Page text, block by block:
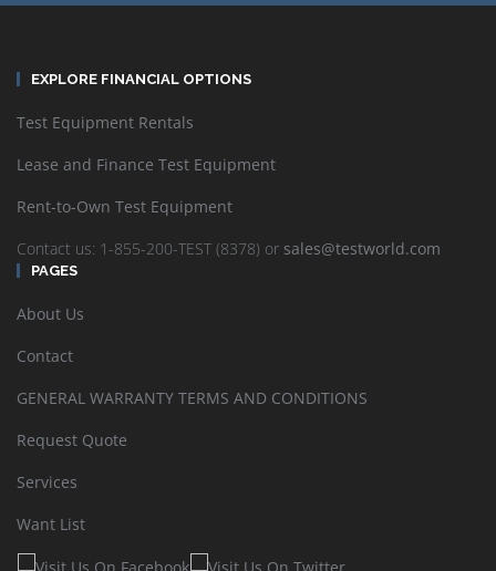
EXPLORE FINANCIAL OPTIONS
Test Equipment Rentals
Lease and Finance Test Equipment
Rent-to-Own Test Equipment
Contact us: 1-855-200-TEST (8378) or sales@testworld.com
PAGES
About Us
Contact
GENERAL WARRANTY TERMS AND CONDITIONS
Request Quote
Services
Want List